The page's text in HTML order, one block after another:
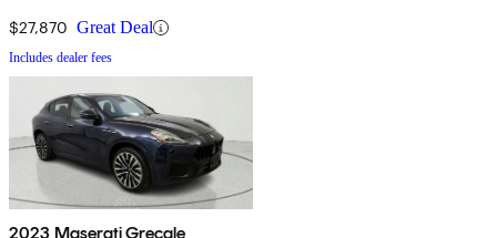
$27,870 Great Deal
Includes dealer fees
2023 Maserati Grecale